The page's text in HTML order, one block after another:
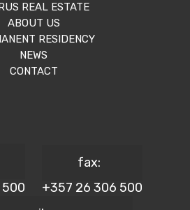
REAL ESTATE
ABOUT US
RESIDENCY
NEWS
CONTACT
fax:
+357 26 306 500